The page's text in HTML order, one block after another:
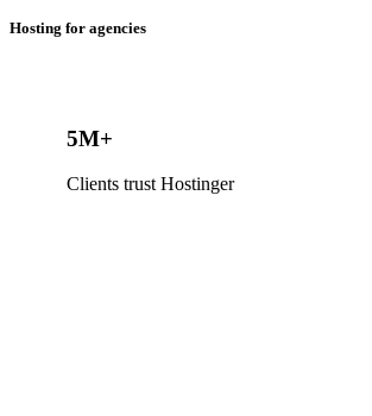
Hosting for agencies
5M+
Clients trust Hostinger